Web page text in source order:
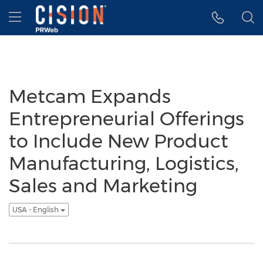
Accessibility Statement
Skip Navigation
Hamburger menu
Metcam Expands
Entrepreneurial Offerings
to Include New Product
Manufacturing, Logistics,
Sales and Marketing
USA - English